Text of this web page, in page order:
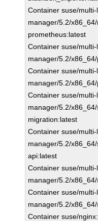
Container suse/multi-
manager/5.2/
prometheus:latest
Container suse/multi-
manager/5.2/
Container suse/multi-
manager/5.2/
Container suse/multi-
manager/5.2/
migration:latest
Container suse/multi-
manager/5.2/
api:latest
Container suse/multi-
manager/5.2/
Container suse/multi-
manager/5.2/
Container suse/